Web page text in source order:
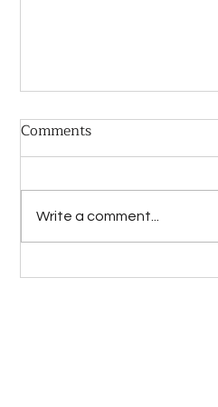
CBT vs RTT for Expats:
Comments
Write a comment...